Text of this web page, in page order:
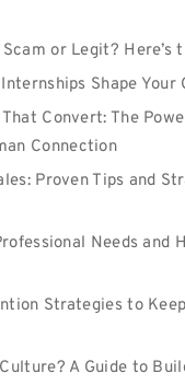
or Legit? Here’s
Shape
Convert: The
Connection
Proven Tips and
Needs and
Strategies to
A Guide to